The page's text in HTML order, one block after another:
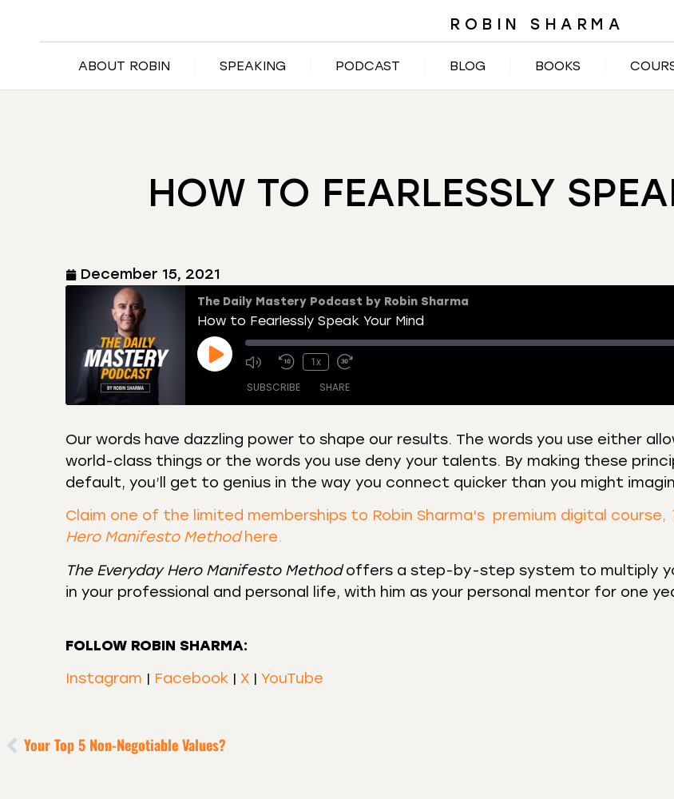
ROBIN SHARMA
ABOUT ROBIN SPEAKING PODCAST BLOG BOOKS
HOW TO FEARLESSLY
December 15, 2021
The Daily Mastery Podcast by Robin Sharma
How to Fearlessly Speak Your Mind
1x
SUBSCRIBE SHARE
Amazon Apple Podcasts CastBox
Castro Deezer Listen Notes
Overcast Podcast Addict Podchaser
RSS
RSS FEED
SHARE
EMBED
Our words have dazzling power to shape our results. The words you use either
world-class things or the words you use deny your talents. By making these
default, you’ll get to genius in the way you connect quicker than you might
Claim one of the limited memberships to Robin Sharma's premium digital course,
Hero Manifesto Methodhere.
The Everyday Hero Manifesto Methodoffers a step-by-step system to multiply
in your professional and personal life, with him as your personal mentor for one
FOLLOW ROBIN SHARMA:
Instagram | Facebook | X | YouTube
Your Top 5 Non-Negotiable Values?